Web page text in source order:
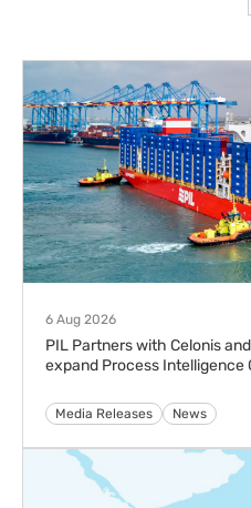
6 Aug 2026
PIL Partners with Celonis
expand Process Intelligence
Media Releases News
PIL Launches Imara Express
India–East Africa
30 Jul 2026